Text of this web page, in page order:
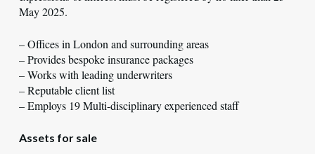
May 2025.
– Offices in London and surrounding areas
– Provides bespoke insurance packages
– Works with leading underwriters
– Reputable client list
– Employs 19 Multi-disciplinary experienced staff
Assets for sale